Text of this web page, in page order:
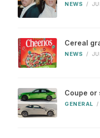
NEWS /
Cereal
NEWS /
Coupe or
GENERAL /